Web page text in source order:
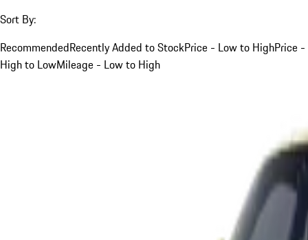
Sort By:
RecommendedRecently Added to StockPrice - Low to HighPrice -
High to LowMileage - Low to High